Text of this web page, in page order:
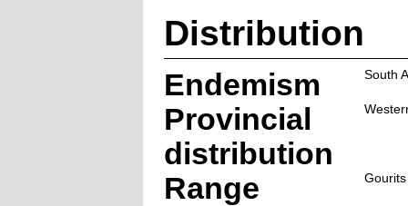
Distribution
Endemism South
Provincial
distribution
Range